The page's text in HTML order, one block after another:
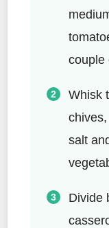
couple
Whisk
salt
Divide